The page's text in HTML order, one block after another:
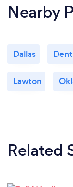
Nearby
Dallas
Lawton
Related